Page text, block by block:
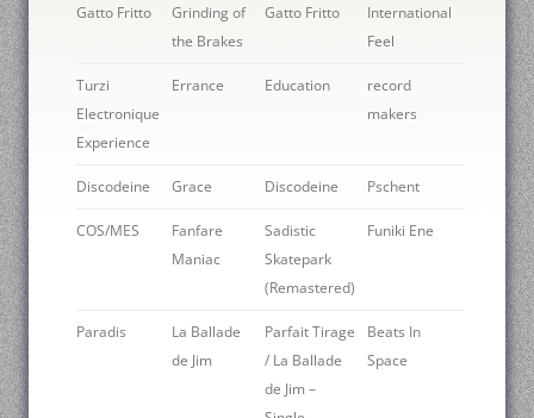
Gatto Fritto
Grinding of
the Brakes
Gatto Fritto
International
Feel
Turzi
Electronique
Experience
Errance Education
record
makers
Discodeine Grace Discodeine Pschent
COS/MES
Fanfare
Maniac
Sadistic
Skatepark
(Remastered)
Funiki Ene
Paradis
La Ballade
de Jim
Parfait Tirage
/ La Ballade
de Jim –
Beats In
Space